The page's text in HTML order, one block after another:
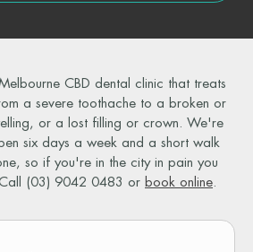
CBD dental clinic that treats
a severe toothache to a broken or
or a lost filling or crown. We're
six days a week and a short walk
so if you're in the city in pain you
(03) 9042 0483 or book online.